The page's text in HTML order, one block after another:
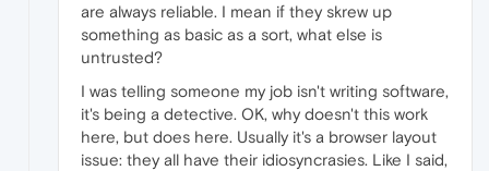
are always reliable. I mean if they skrew up
something as basic as a sort, what else is
untrusted?
I was telling someone my job isn't writing software,
it's being a detective. OK, why doesn't this work
here, but does here. Usually it's a browser layout
issue: they all have their idiosyncrasies. Like I said,